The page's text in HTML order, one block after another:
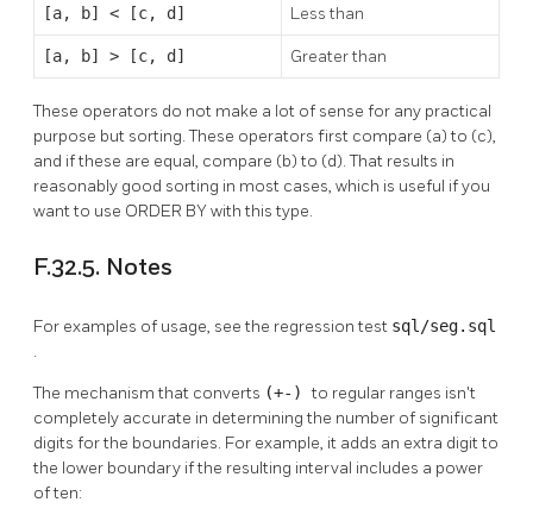
[a, b] < [c, d] Less than
[a, b] > [c, d] Greater than
These operators do not make a lot of sense for any practical
purpose but sorting. These operators first compare (a) to (c),
and if these are equal, compare (b) to (d). That results in
reasonably good sorting in most cases, which is useful if you
want to use ORDER BY with this type.
F.32.5. Notes
For examples of usage, see the regression test sql/seg.sql
.
The mechanism that converts (+-)to regular ranges isn't
completely accurate in determining the number of significant
digits for the boundaries. For example, it adds an extra digit to
the lower boundary if the resulting interval includes a power
of ten: